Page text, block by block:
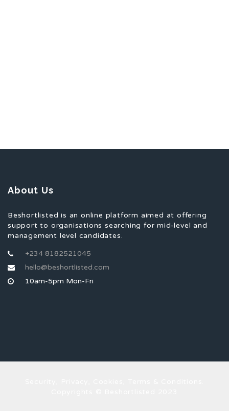
About Us
Beshortlisted is an online platform aimed at offering
support to organisations searching for mid-level and
management level candidates.
+234 8182521045
hello@beshortlisted.com
10am-5pm Mon-Fri